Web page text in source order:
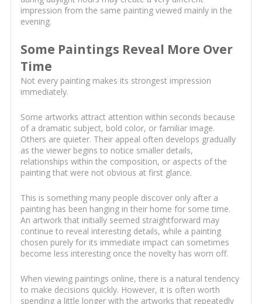
impression from the same painting viewed mainly in the
evening.
Some Paintings Reveal More Over
Time
Not every painting makes its strongest impression
immediately.
Some artworks attract attention within seconds because
of a dramatic subject, bold color, or familiar image.
Others are quieter. Their appeal often develops gradually
as the viewer begins to notice smaller details,
relationships within the composition, or aspects of the
painting that were not obvious at first glance.
This is something many people discover only after a
painting has been hanging in their home for some time.
An artwork that initially seemed straightforward may
continue to reveal interesting details, while a painting
chosen purely for its immediate impact can sometimes
become less interesting once the novelty has worn off.
When viewing paintings online, there is a natural tendency
to make decisions quickly. However, it is often worth
spending a little longer with the artworks that repeatedly